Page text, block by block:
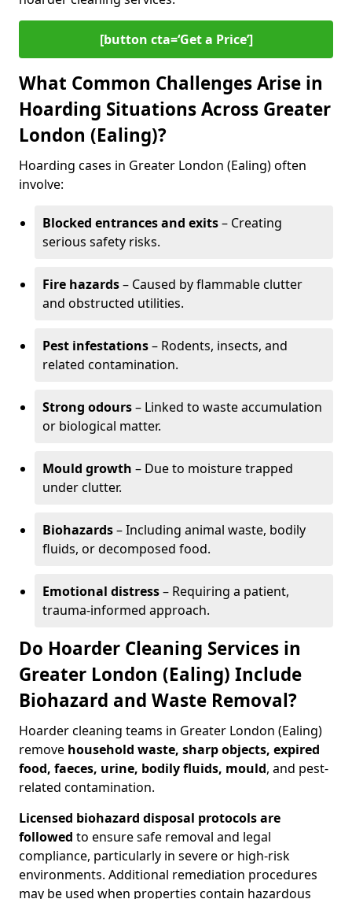
[button cta=‘Get a Price’]
What Common Challenges Arise in
Hoarding Situations Across Greater
London (Ealing)?
Hoarding cases in Greater London (Ealing) often
involve:
Blocked entrances and exits– Creating
serious safety risks.
Fire hazards– Caused by flammable clutter
and obstructed utilities.
Pest infestations– Rodents, insects, and
related contamination.
Strong odours– Linked to waste accumulation
or biological matter.
Mould growth – Due to moisture trapped
under clutter.
Biohazards– Including animal waste, bodily
fluids, or decomposed food.
Emotional distress– Requiring a patient,
trauma-informed approach.
Do Hoarder Cleaning Services in
Greater London (Ealing) Include
Biohazard and Waste Removal?
Hoarder cleaning teams in Greater London (Ealing)
remove household waste, sharp objects, expired
food, faeces, urine, bodily fluids, mould, and pest-
related contamination.
Licensed biohazard disposal protocols are
followed to ensure safe removal and legal
compliance, particularly in severe or high-risk
environments. Additional remediation procedures
may be used when properties contain hazardous